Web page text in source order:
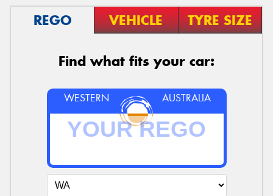
REGO VEHICLE TYRE SIZE
Find what fits your car:
WESTERN AUSTRALIA